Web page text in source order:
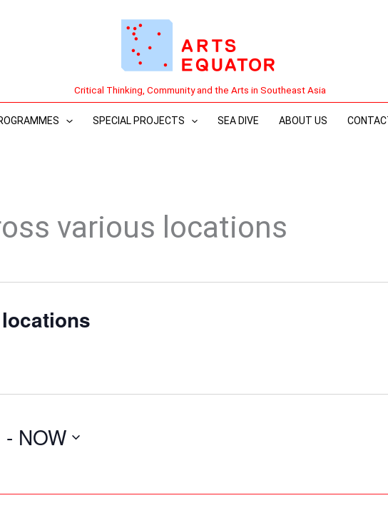
Critical Thinking, Community and the Arts in Southeast Asia
SPECIAL PROJECTS SEA DIVE ABOUT US
various locations
- NOW